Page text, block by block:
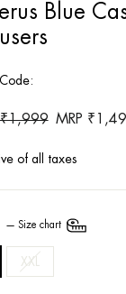
Blue
₹1,999
Sale
MRP
of all taxes
—Size chart
XXL